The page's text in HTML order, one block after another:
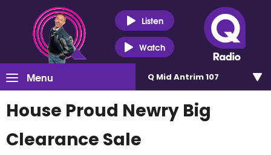
Listen
Watch
Menu Q Mid Antrim 107
House Proud Newry Big
Clearance Sale